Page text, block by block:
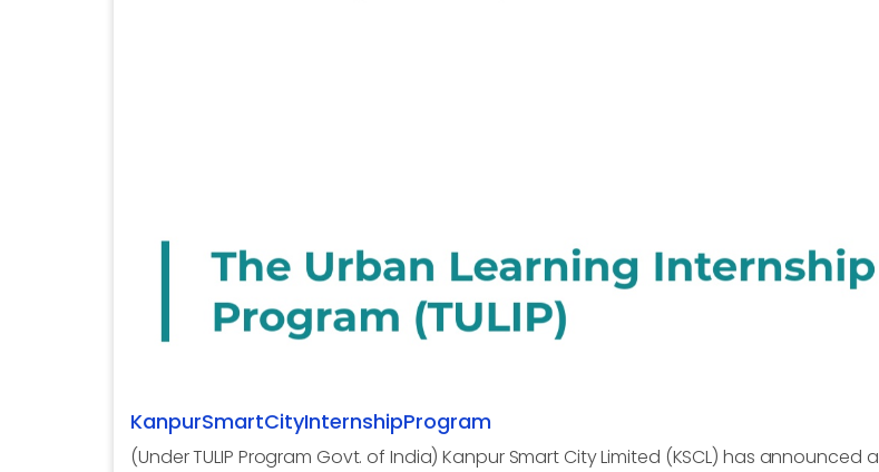
KanpurSmartCityInternshipProgram
(Under TULIP Program Govt. of India) Kanpur Smart City Limited (KSCL) has announced a